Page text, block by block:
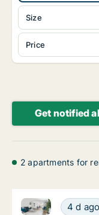
Size
Price
Get notified
2 apartments for
Ca.4 d ago
Ca. 450 m2